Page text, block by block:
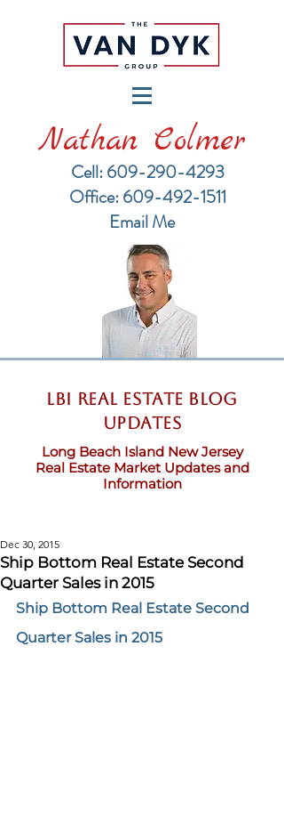
Nathan Colmer
Cell: 609-290-4293
​Office: 609-492-1511
Email Me
LBI Real Estate Blog
updates
Long Beach Island New Jersey
Real Estate Market Updates and
Information
Ship Bottom Real Estate Second
Quarter Sales in 2015
Dec 30, 2015
Ship Bottom Real Estate Second
Quarter Sales in 2015